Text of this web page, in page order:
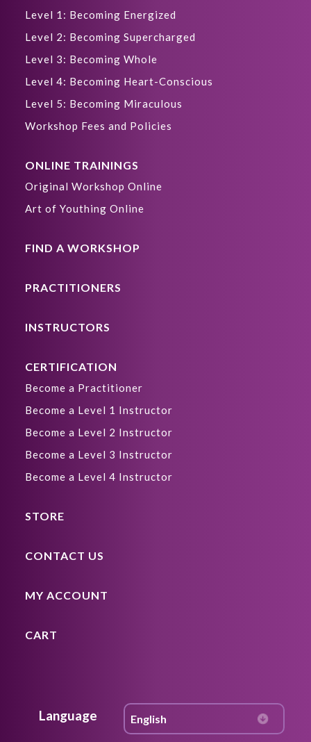
Level 1: Becoming Energized
Level 2: Becoming Supercharged
Level 3: Becoming Whole
Level 4: Becoming Heart-Conscious
Level 5: Becoming Miraculous
Workshop Fees and Policies
ONLINE TRAININGS
Original Workshop Online
Art of Youthing Online
FIND A WORKSHOP
PRACTITIONERS
INSTRUCTORS
CERTIFICATION
Become a Practitioner
Become a Level 1 Instructor
Become a Level 2 Instructor
Become a Level 3 Instructor
Become a Level 4 Instructor
STORE
CONTACT US
MY ACCOUNT
CART
Language